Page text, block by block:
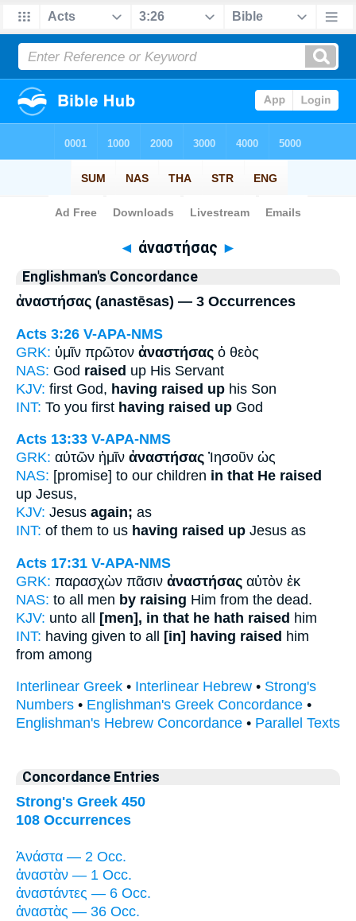
Bible>Strong's > Greek
◄ ἀναστήσας ►
Englishman's Concordance
ἀναστήσας (anastēsas) — 3 Occurrences
Acts 3:26 V-APA-NMS
GRK: ὑμῖν πρῶτον ἀναστήσας ὁ θεὸς
NAS: God raised up His Servant
KJV: first God, having raised up his Son
INT: To you first having raised up God
Acts 13:33 V-APA-NMS
GRK: αὐτῶν ἡμῖν ἀναστήσας Ἰησοῦν ὡς
NAS: [promise] to our children in that He raised
up Jesus,
KJV: Jesus again; as
INT: of them to us having raised up Jesus as
Acts 17:31 V-APA-NMS
GRK: παρασχὼν πᾶσιν ἀναστήσας αὐτὸν ἐκ
NAS: to all men by raising Him from the dead.
KJV: unto all [men], in that he hath raised him
INT: having given to all [in] having raised him
from among
Interlinear Greek • Interlinear Hebrew • Strong's
Numbers • Englishman's Greek Concordance •
Englishman's Hebrew Concordance • Parallel Texts
Concordance Entries
Strong's Greek 450
108 Occurrences
Ἀνάστα — 2 Occ.
ἀναστὰν — 1 Occ.
ἀναστάντες — 6 Occ.
ἀναστὰς — 36 Occ.